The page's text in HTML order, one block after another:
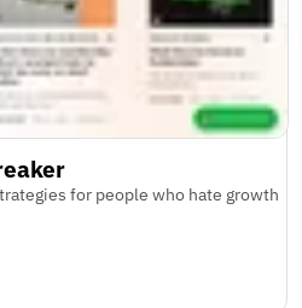
for people who hate growth